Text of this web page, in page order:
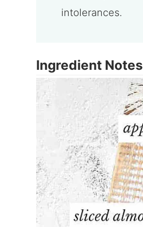
intolerances.
Ingredient Notes